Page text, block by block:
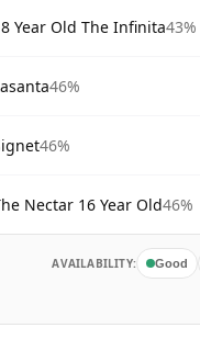
Year Old The Infinita43%
46%
46%
Nectar 16 Year Old46%
AVAILABILITY: Good